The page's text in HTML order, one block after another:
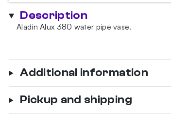
Hookah
Vase
quantity
Description
Aladin Alux 380 water pipe vase.
Additional information
Pickup and shipping